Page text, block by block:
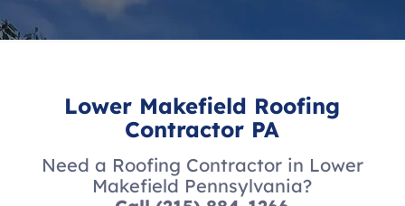
Lower Makefield Roofing
Contractor PA
Need a Roofing Contractor in Lower
Makefield Pennsylvania?